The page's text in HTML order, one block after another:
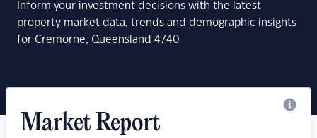
Inform your investment decisions with the latest
property market data, trends and demographic insights
for Cremorne, Queensland 4740
Market Report